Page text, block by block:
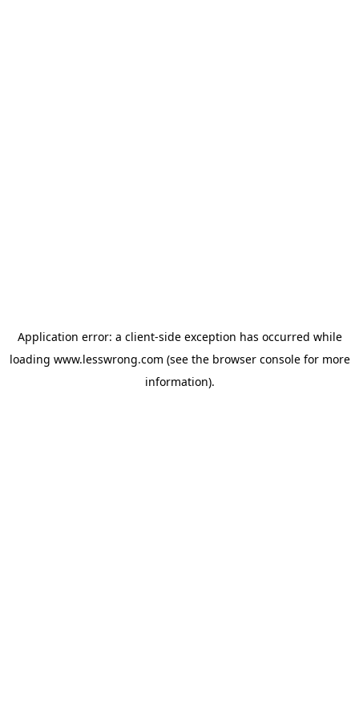
Application error: a client-side exception has occurred while
loading www.lesswrong.com (see the browser consolefor more
information).